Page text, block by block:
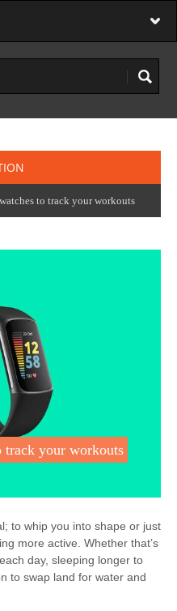
to track your workouts
track your workouts
to whip you into shape or just
more active. Whether that’s
day, sleeping longer to
to swap land for water and